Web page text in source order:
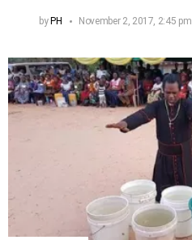
byPH November 2, 2017, 2:45 pm